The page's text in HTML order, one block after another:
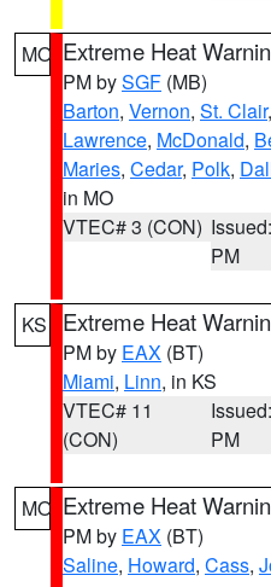
MO Extreme Heat
PM bySGF (MB)
Barton, Vernon, St. Clair,
Lawrence, McDonald,
Maries, Cedar, Polk,
in MO
VTEC# 3 (CON)
PM
KS Extreme Heat
PM by EAX (BT)
Miami, Linn, in KS
VTEC# 11
(CON)
PM
MO Extreme Heat
PM by EAX (BT)
Saline, Howard, Cass,